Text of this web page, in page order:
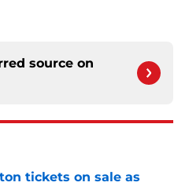
source on
tickets on sale as